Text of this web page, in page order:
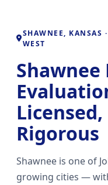
SHAWNEE, KANSAS
WEST
Shawnee
Rigorous
Shawnee is one of
growing cities —